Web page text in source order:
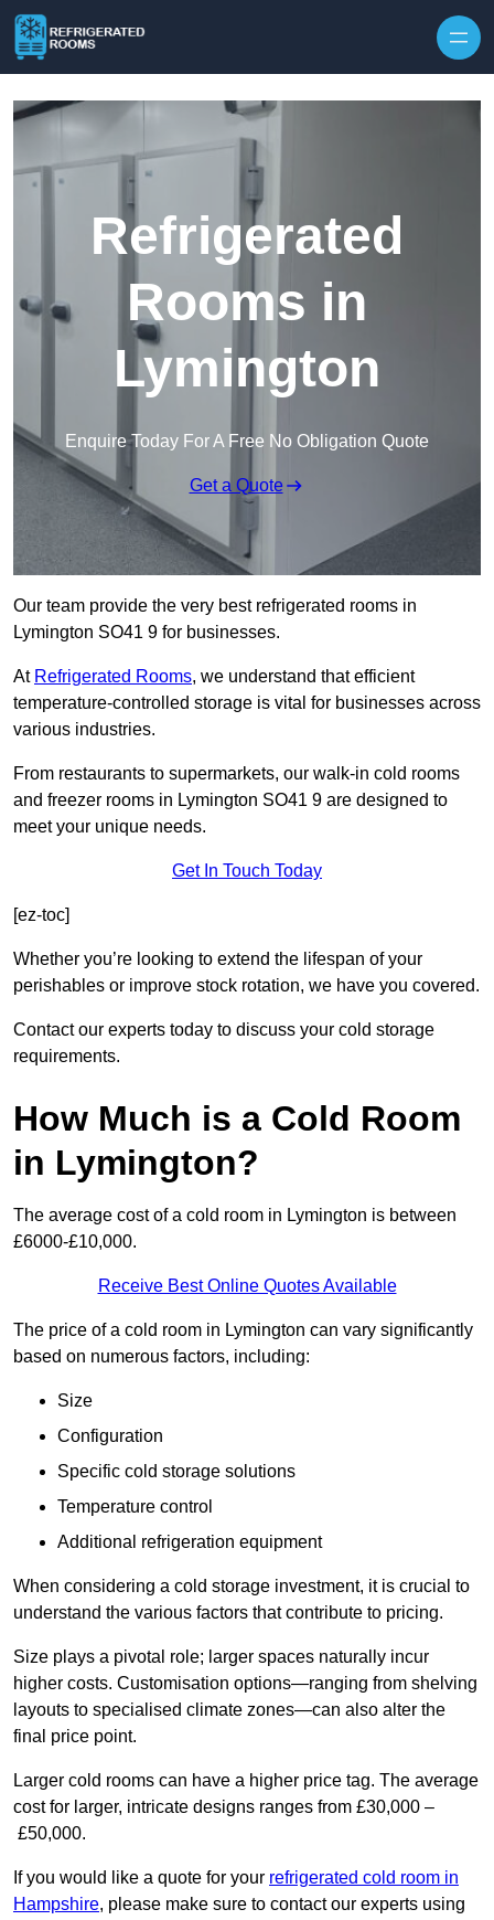
Refrigerated
Rooms in
Lymington
Enquire Today For A Free No Obligation Quote
Get a Quote
Our team provide the very best refrigerated rooms in
Lymington SO41 9 for businesses.
At Refrigerated Rooms, we understand that efficient
temperature-controlled storage is vital for businesses across
various industries.
From restaurants to supermarkets, our walk-in cold rooms
and freezer rooms in Lymington SO41 9 are designed to
meet your unique needs.
Get In Touch Today
[ez-toc]
Whether you’re looking to extend the lifespan of your
perishables or improve stock rotation, we have you covered.
Contact our experts today to discuss your cold storage
requirements.
How Much is a Cold Room
in Lymington?
The average cost of a cold room in Lymington is between
£6000-£10,000.
Receive Best Online Quotes Available
The price of a cold room in Lymington can vary significantly
based on numerous factors, including:
Size
Configuration
Specific cold storage solutions
Temperature control
Additional refrigeration equipment
When considering a cold storage investment, it is crucial to
understand the various factors that contribute to pricing.
Size plays a pivotal role; larger spaces naturally incur
higher costs. Customisation options—ranging from shelving
layouts to specialised climate zones—can also alter the
final price point.
Larger cold rooms can have a higher price tag. The average
cost for larger, intricate designs ranges from £30,000 –
£50,000.
If you would like a quote for your refrigerated cold room in
Hampshire, please make sure to contact our experts using